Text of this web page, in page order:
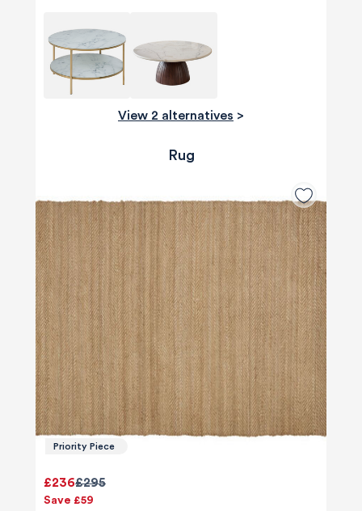
View 2 alternatives >
Rug
Priority Piece
£295
£236
Save £59